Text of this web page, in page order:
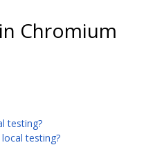
Chromium
testing?
testing?